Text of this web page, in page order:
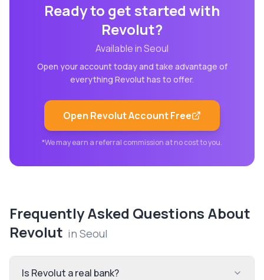
Ready to get started with
Revolut?
Available inSeoul
Open your account today and take advantage of
everything Revoluthas to offer.
Open RevolutAccount Free
*We may earn a referral commission at no cost to you.
Frequently Asked Questions About
Revolut in Seoul
Is Revolut a real bank?